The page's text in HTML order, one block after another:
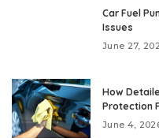
Car Fuel
Issues
June 27,
How
Protection
June 4,